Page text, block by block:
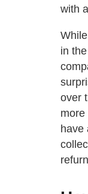
with
in
over
more
have